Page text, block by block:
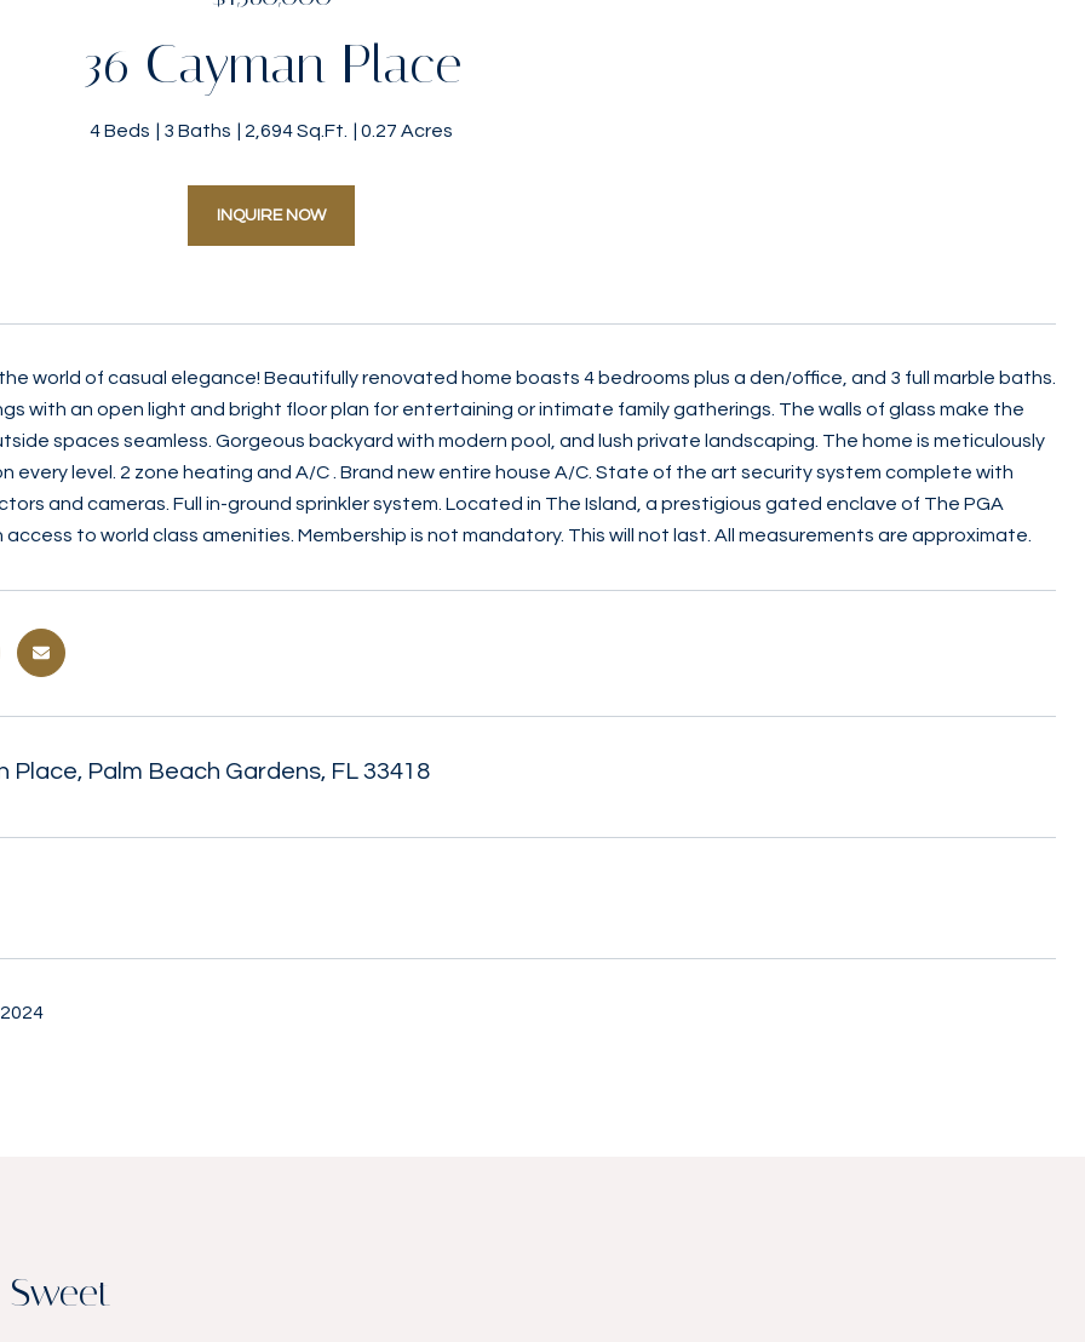
36 Cayman Place
4 Beds 3 Baths 2,694 Sq.Ft. 0.27 Acres
INQUIRE NOW
world of casual elegance! Beautifully renovated home boasts 4 bedrooms plus a den/office, and 3 full marble baths.
with an open light and bright floor plan for entertaining or intimate family gatherings. The walls of glass make the
spaces seamless. Gorgeous backyard with modern pool, and lush private landscaping. The home is meticulously
every level. 2 zone heating and A/C . Brand new entire house A/C. State of the art security system complete with
and cameras. Full in-ground sprinkler system. Located in The Island, a prestigious gated enclave of The PGA
to world class amenities. Membership is not mandatory. This will not last. All measurements are approximate.
Place, Palm Beach Gardens, FL 33418
Sweet